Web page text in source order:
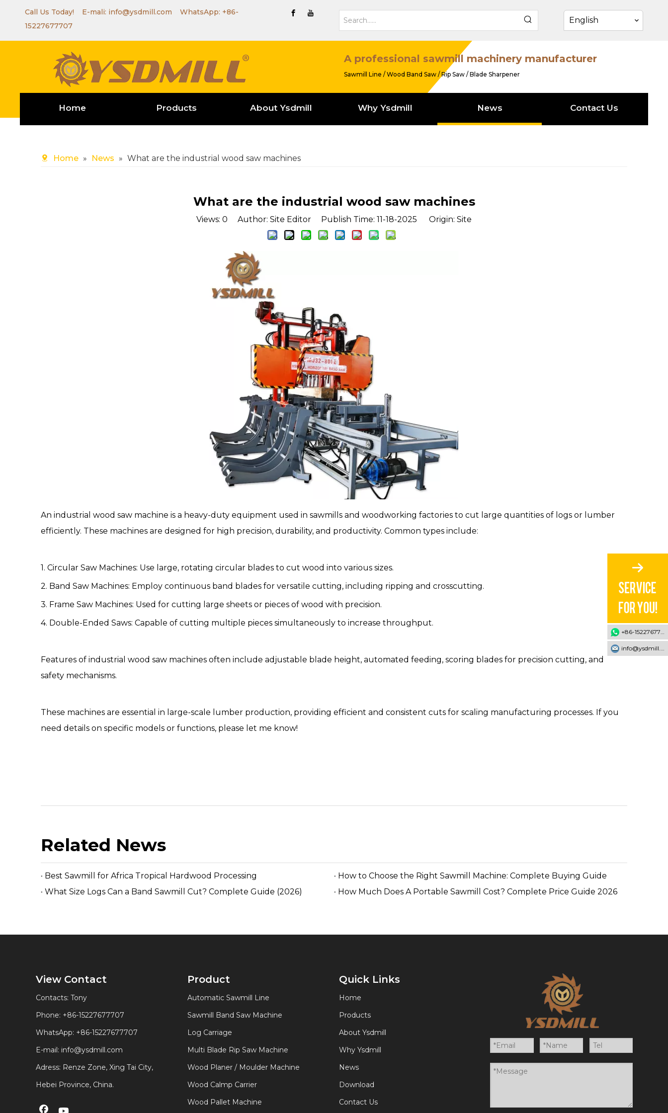
Call Us Today! E-mali: info@ysdmill.com WhatsApp: +86-
15227677707
English
A professional sawmill machinery manufacturer
Sawmill Line / Wood Band Saw / Rip Saw / Blade Sharpener
Home Products About Ysdmill Why Ysdmill News Contact Us
Home » News » What are the industrial wood saw machines
What are the industrial wood saw machines
Views: 0 Author: Site Editor Publish Time: 11-18-2025 Origin: Site
An industrial wood saw machine is a heavy-duty equipment used in sawmills and woodworking factories to cut large quantities of logs or lumber
efficiently. These machines are designed for high precision, durability, and productivity. Common types include:
1. Circular Saw Machines: Use large, rotating circular blades to cut wood into various sizes.
2. Band Saw Machines: Employ continuous band blades for versatile cutting, including ripping and crosscutting.
3. Frame Saw Machines: Used for cutting large sheets or pieces of wood with precision.
4. Double-Ended Saws: Capable of cutting multiple pieces simultaneously to increase throughput.
Features of industrial wood saw machines often include adjustable blade height, automated feeding, scoring blades for precision cutting, and
safety mechanisms.
These machines are essential in large-scale lumber production, providing efficient and consistent cuts for scaling manufacturing processes. If you
need details on specific models or functions, please let me know!
Related News
Best Sawmill for Africa Tropical Hardwood Processing
How to Choose the Right Sawmill Machine: Complete Buying Guide
What Size Logs Can a Band Sawmill Cut? Complete Guide (2026)
How Much Does A Portable Sawmill Cost? Complete Price Guide 2026
View Contact
Contacts: Tony
Phone: +86-15227677707
WhatsApp: +86-15227677707
E-mail: info@ysdmill.com
Adress: Renze Zone, Xing Tai City,
Hebei Province, China.
+86-15227677707
info@ysdmill.com
Product
Automatic Sawmill Line
Sawmill Band Saw Machine
Log Carriage
Multi Blade Rip Saw Machine
Wood Planer / Moulder Machine
Wood Calmp Carrier
Wood Pallet Machine
Quick Links
Home
Products
About Ysdmill
Why Ysdmill
News
Download
Contact Us